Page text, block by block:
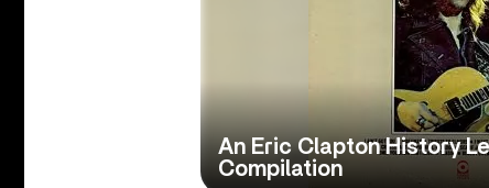
An Eric Clapton History
Compilation